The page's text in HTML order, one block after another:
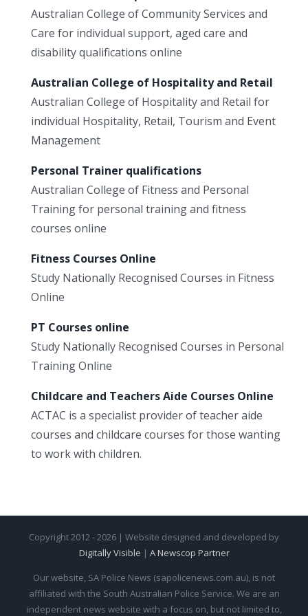
Australian College of Community Services and
Care for individual support, aged care and
disability qualifications online
Australian College of Hospitality and Retail
Australian College of Hospitality and Retail for
individual Hospitality, Retail, Tourism and Event
Management
Personal Trainer qualifications
Australian College of Fitness and Personal
Training for personal training and fitness
courses online
Fitness Courses Online
Study Nationally Recognised Courses in Fitness
Online
PT Courses online
Study Nationally Recognised Courses in Personal
Training Online
Childcare and Teachers Aide Courses Online
ACTAC is a specialist provider of teacher aide
courses and childcare courses for those wanting
to work with children.
Copyright 2012 - 2026 | Website designed and developed by
Digitally Visible | A Newscop Partner
Our website, SA Police News (sapolicenews.com.au), is not
affiliated with the South Australian Police Service. We are an
independent news website with a focus on, but not limited to,